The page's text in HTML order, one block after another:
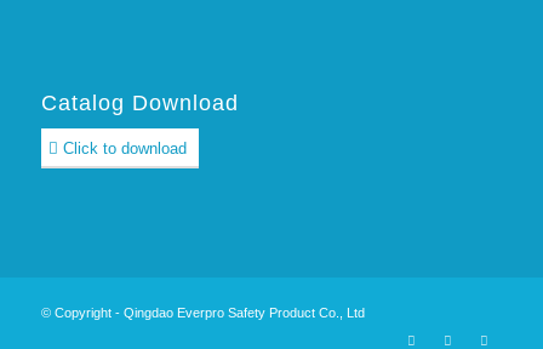
Catalog Download
Click to download
© Copyright - Qingdao Everpro Safety Product Co., Ltd